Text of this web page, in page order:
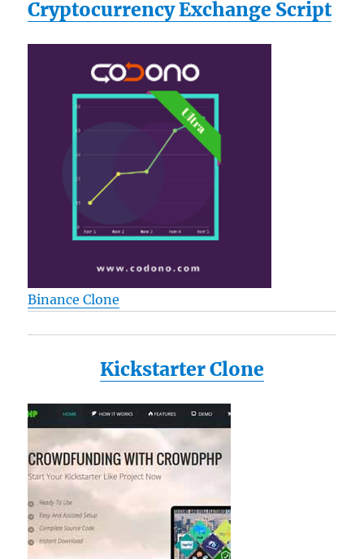
Cryptocurrency Exchange Script
Binance Clone
Kickstarter Clone